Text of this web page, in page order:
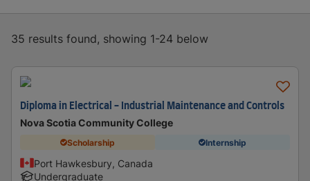
35 results found, showing 1-24 below
Diploma in Electrical - Industrial Maintenance and Controls
Nova Scotia Community College
Scholarship Internship
Port Hawkesbury, Canada
Undergraduate